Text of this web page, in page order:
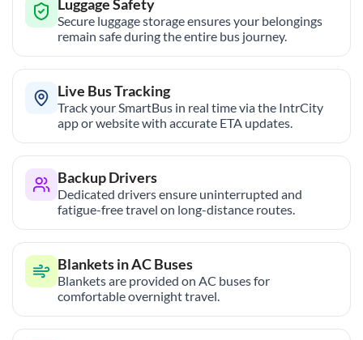
Luggage Safety
Secure luggage storage ensures your belongings
remain safe during the entire bus journey.
Live Bus Tracking
Track your SmartBus in real time via the IntrCity
app or website with accurate ETA updates.
Backup Drivers
Dedicated drivers ensure uninterrupted and
fatigue-free travel on long-distance routes.
Blankets in AC Buses
Blankets are provided on AC buses for
comfortable overnight travel.